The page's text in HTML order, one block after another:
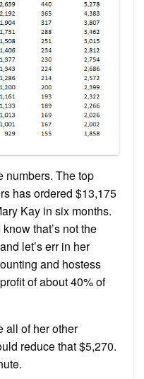
numbers. The top
has ordered $13,175
Kay in six months.
that’s not the
let’s err in her
and hostess
of about 40% of
all of her other
reduce that $5,270.